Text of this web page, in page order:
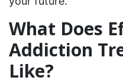
What Does
Addiction
Like?